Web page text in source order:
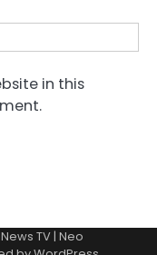
in this
TV| Neo